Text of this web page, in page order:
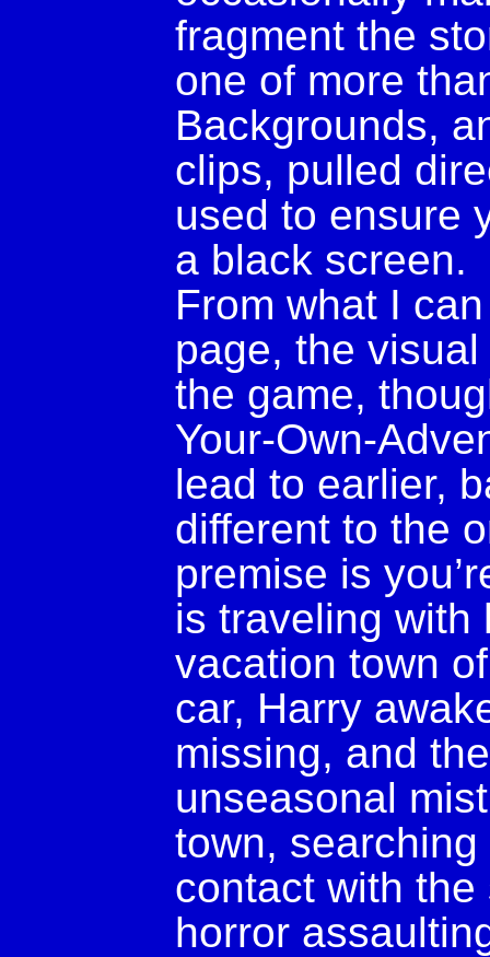
fragment the
one of more
Backgrounds,
clips, pulled
used to ensure
a black screen.
From what I
page, the
the game,
Your-Own-
lead to earlier,
different to the
premise is
is traveling with
vacation town
car, Harry
missing, and
unseasonal
town,
contact with
horror